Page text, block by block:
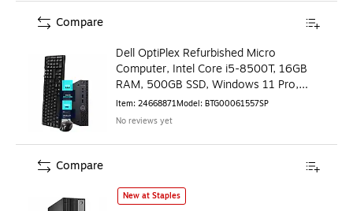
Dell OptiPlex Refurbished Micro
Computer, Intel Core i5-8500T, 16GB
RAM, 500GB SSD, Windows 11 Pro,
Keyboard + Mouse Included
Item: 24668871Model: BTG00061557SP
No reviews yet
Compare
Dell Pro Slim QCS1250 Desktop Computer, Intel Core i5-
New at Staples
Compare